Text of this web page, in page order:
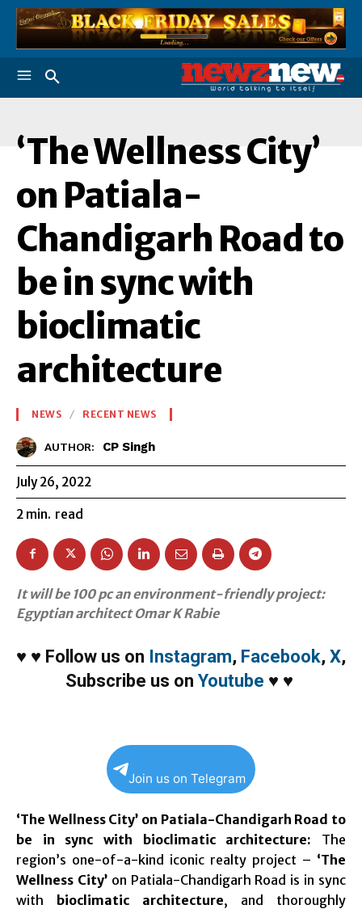
‘The Wellness City’
on Patiala-
Chandigarh Road to
be in sync with
bioclimatic
architecture
NEWS RECENT NEWS
AUTHOR: CP Singh
July 26, 2022
2 min. read
It will be 100 pc an environment-friendly project:
Egyptian architect Omar K Rabie
♥ ♥ Follow us on Instagram, Facebook, X,
Subscribe us on Youtube ♥ ♥
Join us on Telegram
‘The Wellness City’ on Patiala-Chandigarh Road to
be in sync with bioclimatic architecture: The
region’s one-of-a-kind iconic realty project – ‘The
Wellness City’on Patiala-Chandigarh Road is in sync
with bioclimatic architecture, and thoroughly